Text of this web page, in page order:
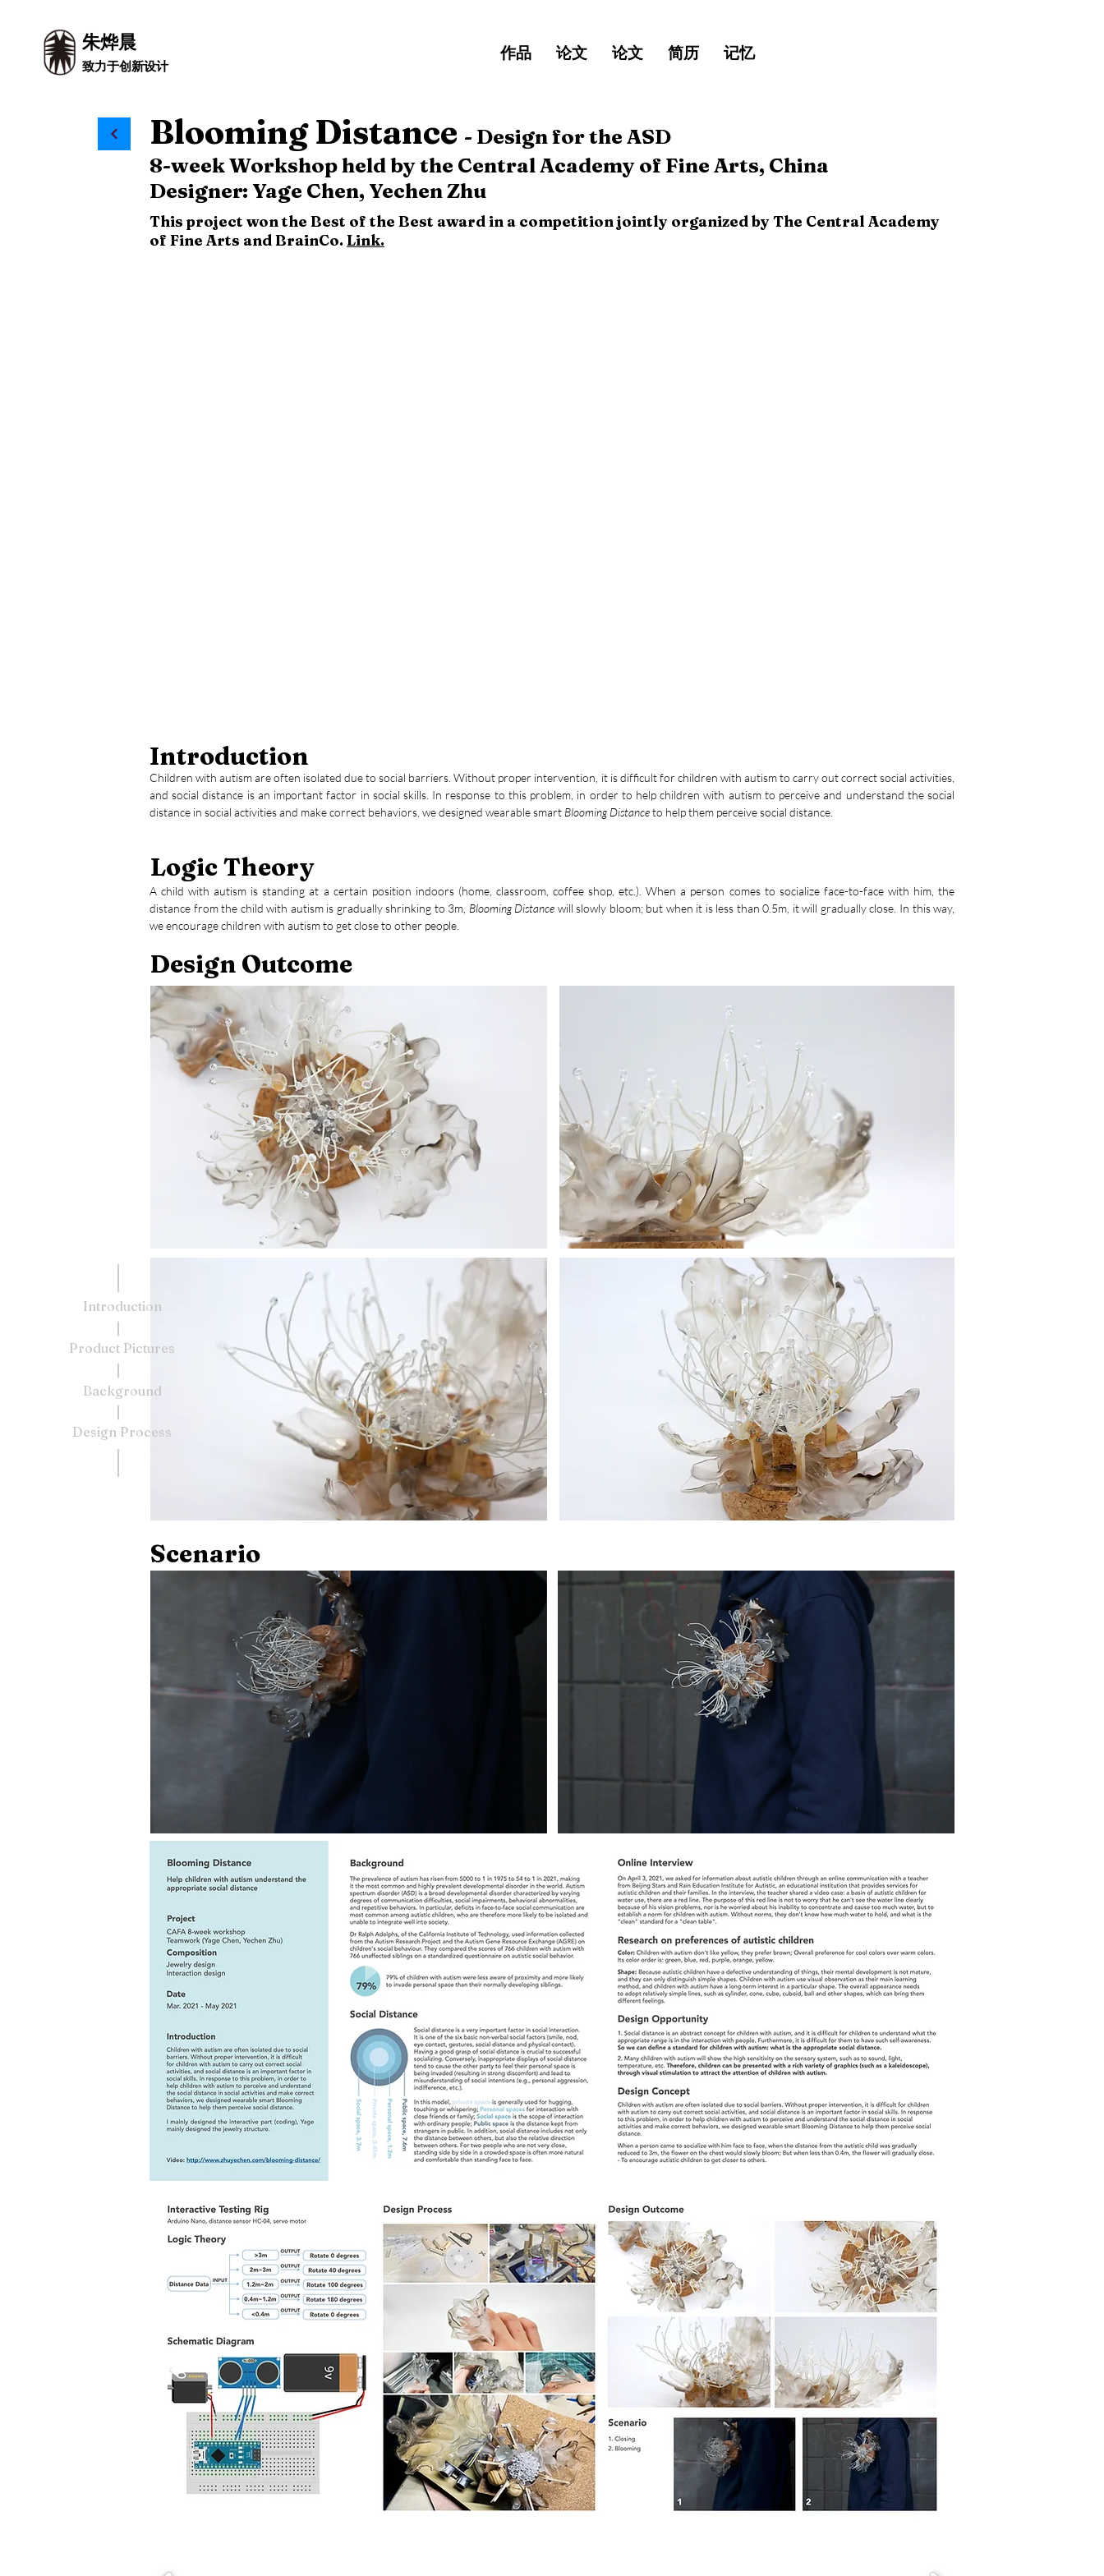
Introduction
Product Pictures
Background
Design Process
Blooming Distance - Design for the ASD
8-week Workshop held by the Central Academy of Fine Arts, China
Designer: Yage Chen, Yechen Zhu
This project won the Best of the Best award in a competition jointly organized by The Central Academy
of Fine Arts and BrainCo. Link.
Introduction
Children with autism are often isolated due to social barriers. Without proper intervention, it is difficult for children with autism to carry out correct social activities,
and social distance is an important factor in social skills. In response to this problem, in order to help children with autism to perceive and understand the social
distance in social activities and make correct behaviors, we designed wearable smart Blooming Distanceto help them perceive social distance.
Logic Theory
A child with autism is standing at a certain position indoors (home, classroom, coffee shop, etc.). When a person comes to socialize face-to-face with him, the
distance from the child with autism is gradually shrinking to 3m, Blooming Distance will slowly bloom; but when it is less than 0.5m, it will gradually close. In this way,
we encourage children with autism to get close to other people.
Design Outcome
Scenario
朱烨晨
致力于创新设计
作品 论文 论文 简历 记忆